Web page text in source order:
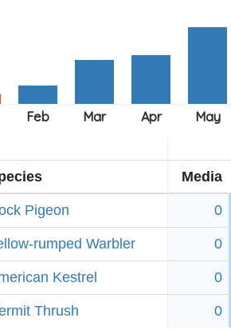
Media
Pigeon 0
rumped Warbler 0
Kestrel 0
Thrush 0